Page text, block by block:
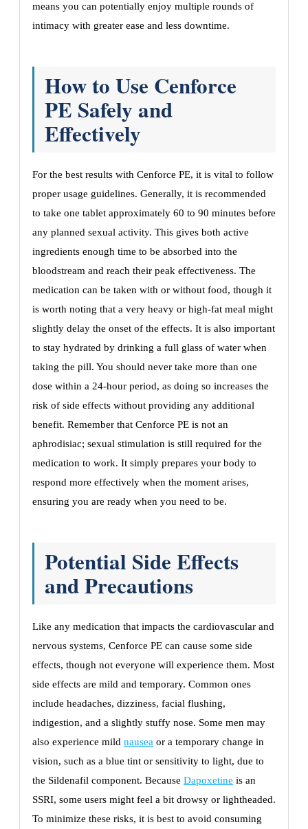
means you can potentially enjoy multiple rounds of
intimacy with greater ease and less downtime.
How to Use Cenforce
PE Safely and
Effectively
For the best results with Cenforce PE, it is vital to follow
proper usage guidelines. Generally, it is recommended
to take one tablet approximately 60 to 90 minutes before
any planned sexual activity. This gives both active
ingredients enough time to be absorbed into the
bloodstream and reach their peak effectiveness. The
medication can be taken with or without food, though it
is worth noting that a very heavy or high-fat meal might
slightly delay the onset of the effects. It is also important
to stay hydrated by drinking a full glass of water when
taking the pill. You should never take more than one
dose within a 24-hour period, as doing so increases the
risk of side effects without providing any additional
benefit. Remember that Cenforce PE is not an
aphrodisiac; sexual stimulation is still required for the
medication to work. It simply prepares your body to
respond more effectively when the moment arises,
ensuring you are ready when you need to be.
Potential Side Effects
and Precautions
Like any medication that impacts the cardiovascular and
nervous systems, Cenforce PE can cause some side
effects, though not everyone will experience them. Most
side effects are mild and temporary. Common ones
include headaches, dizziness, facial flushing,
indigestion, and a slightly stuffy nose. Some men may
also experience mild nausea or a temporary change in
vision, such as a blue tint or sensitivity to light, due to
the Sildenafil component. Because Dapoxetine is an
SSRI, some users might feel a bit drowsy or lightheaded.
To minimize these risks, it is best to avoid consuming